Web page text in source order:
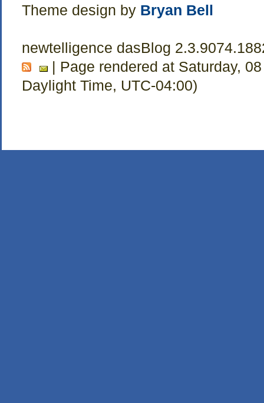
Theme design by Bryan Bell
newtelligence dasBlog
| Page rendered at Saturday,
Daylight Time, UTC-04:00)